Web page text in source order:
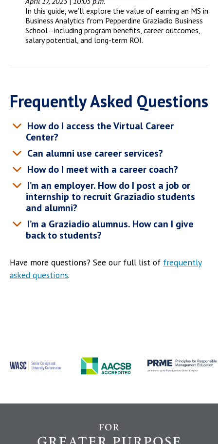
In this guide, we’ll explore the value of earning an MS in
Business Analytics from Pepperdine Graziadio Business
School—including program benefits, career outcomes,
salary potential, and long-term ROI.
Frequently Asked Questions
How do I access the Virtual Career
Center?
Can alumni use career services?
How do I meet with a career coach?
I’m an employer. How do I post a job or
internship to recruit Graziadio students
and alumni?
I’m a Graziadio alumnus. How can I give
back to students?
Have more questions? See our full list of frequently
asked questions.